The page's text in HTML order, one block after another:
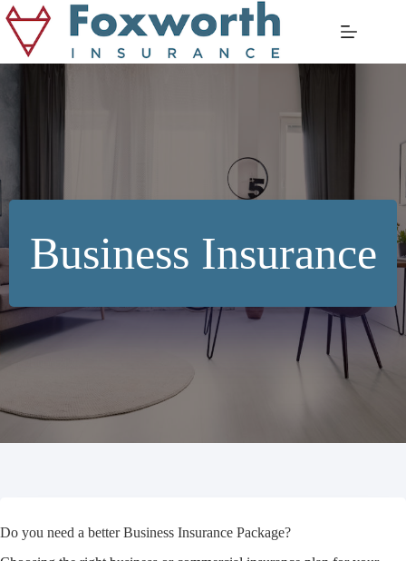
Skip
to
content
Business Insurance
Do you need a better Business Insurance Package?